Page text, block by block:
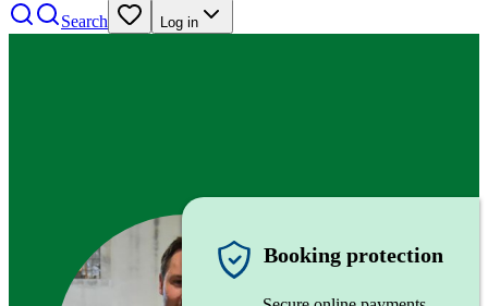
Search Log in
Booking protection